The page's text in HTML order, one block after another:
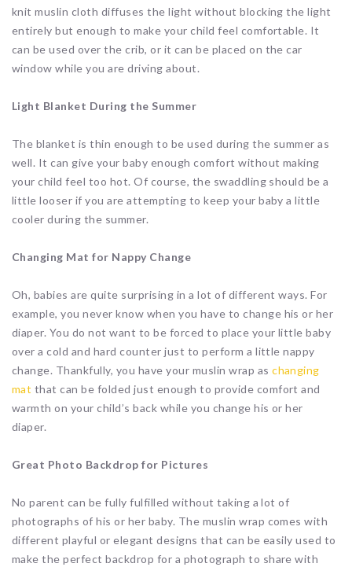
knit muslin cloth diffuses the light without blocking the light
entirely but enough to make your child feel comfortable. It
can be used over the crib, or it can be placed on the car
window while you are driving about.
Light Blanket During the Summer
The blanket is thin enough to be used during the summer as
well. It can give your baby enough comfort without making
your child feel too hot. Of course, the swaddling should be a
little looser if you are attempting to keep your baby a little
cooler during the summer.
Changing Mat for Nappy Change
Oh, babies are quite surprising in a lot of different ways. For
example, you never know when you have to change his or her
diaper. You do not want to be forced to place your little baby
over a cold and hard counter just to perform a little nappy
change. Thankfully, you have your muslin wrap aschanging
mat that can be folded just enough to provide comfort and
warmth on your child’s back while you change his or her
diaper.
Great Photo Backdrop for Pictures
No parent can be fully fulfilled without taking a lot of
photographs of his or her baby. The muslin wrap comes with
different playful or elegant designs that can be easily used to
make the perfect backdrop for a photograph to share with